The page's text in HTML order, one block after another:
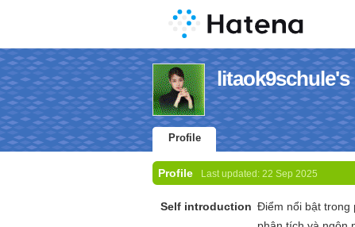
litaok9schule's
Profile
Profile Last updated: 22 Sep 2025
Self introduction Điểm nổi bật trong